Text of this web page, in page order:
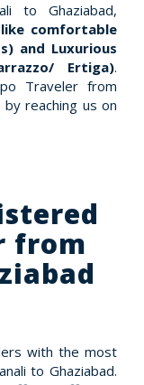
to Ghaziabad,
comfortable
and Luxurious
Ertiga).
Traveler from
reaching us on
from
with the most
to Ghaziabad.